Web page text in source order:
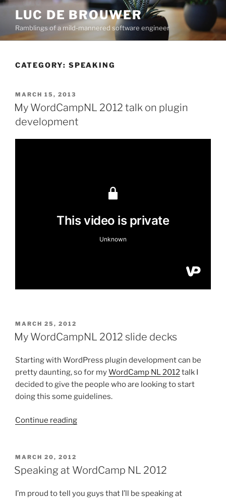
Skip
content
LUC DE BROUWER
Ramblings of a mild-mannered software engineer
CATEGORY: SPEAKING
POSTED
ON
MARCH 15, 2013
My WordCampNL 2012 talk on plugin
development
POSTED
ON
MARCH 25, 2012
My WordCampNL 2012 slide decks
Starting with WordPress plugin development can be
pretty daunting, so for myWordCamp NL 2012talk I
decided to give the people who are looking to start
doing this some guidelines.
Continue reading“My
decks”
POSTED
ON
MARCH 20, 2012
Speaking at WordCamp NL 2012
I’m proud to tell you guys that I’ll be speaking at